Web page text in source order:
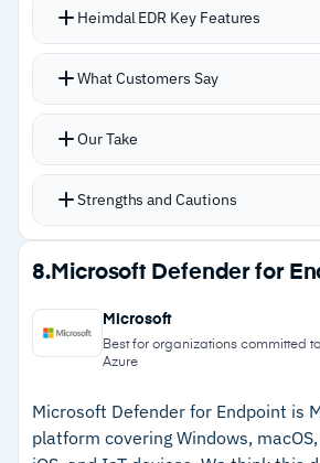
new users initially
–Endpoint offboarding is not
or well-automated
Heimdal EDR Key Features
Machine learning detection
engineering attacks
email, endpoint, web, and
DNS-level filtering blocks
Built-in patch management
party applications
Native privileged access
response actions
What Customers Say
Our Take
Strengths and Cautions
Strengths
–Bundles EDR, PAM, patching,
encryption in one console
reach endpoints
–Automated remediation
8. Microsoft Defender for
Microsoft
Best for organizations committed
Azure
Microsoft Defender for Endpoint is
platform covering Windows,